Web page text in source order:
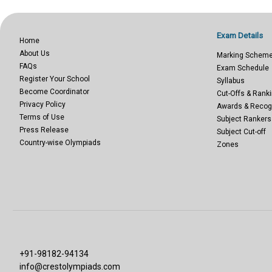
Home
About Us
FAQs
Register Your School
Become Coordinator
Privacy Policy
Terms of Use
Press Release
Country-wise Olympiads
Exam Details
Marking
Exam Schedule
Syllabus
Cut-Offs &
Awards &
Subject Rankers
Subject Cut-off
Zones
+91-98182-94134
info@crestolympiads.com